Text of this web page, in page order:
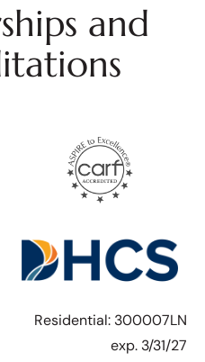
and
Residential: 300007LN
exp. 3/31/27